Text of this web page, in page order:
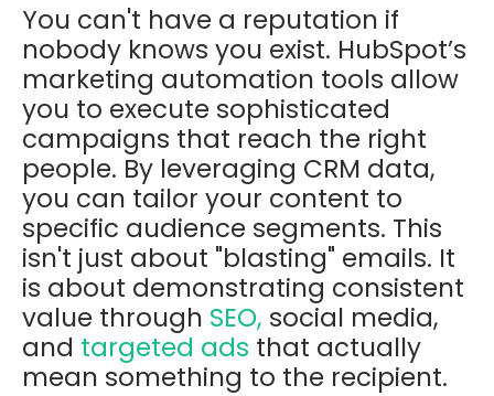
You can't have a reputation if
nobody knows you exist. HubSpot’s
marketing automation tools allow
you to execute sophisticated
campaigns that reach the right
people. By leveraging CRM data,
you can tailor your content to
specific audience segments. This
isn't just about "blasting" emails. It
is about demonstrating consistent
value through SEO, social media,
and targeted ads that actually
mean something to the recipient.